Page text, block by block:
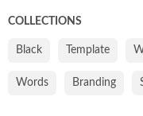
COLLECTIONS
Black Template
Words Branding